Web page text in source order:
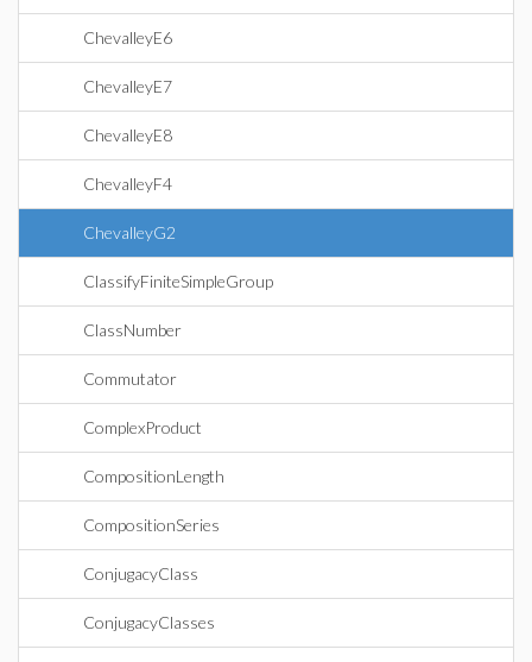
ChevalleyE6
ChevalleyE7
ChevalleyE8
ChevalleyF4
ChevalleyG2
ClassifyFiniteSimpleGroup
ClassNumber
Commutator
ComplexProduct
CompositionLength
CompositionSeries
ConjugacyClass
ConjugacyClasses